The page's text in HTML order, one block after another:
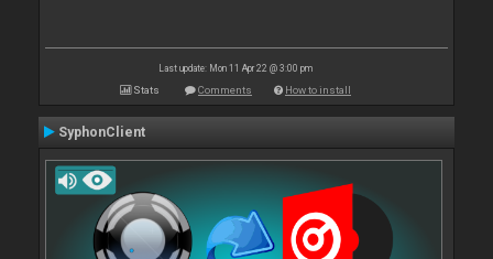
Last update: Mon 11 Apr 22 @ 3:00 pm
Stats Comments How to install
SyphonClient